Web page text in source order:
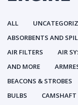
ALL
ABSORBENTS AND
AIR FILTERS
AIR
AND MORE
BEACONS & STROBES
BULBS
CAMSHAFT